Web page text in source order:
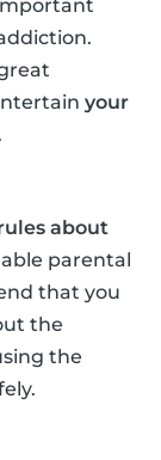
your
about
parental
that you
the
the